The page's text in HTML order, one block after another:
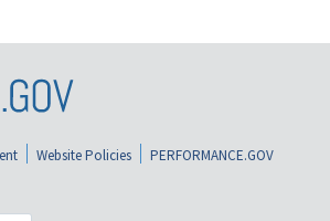
Website Policies
PERFORMANCE.GOV